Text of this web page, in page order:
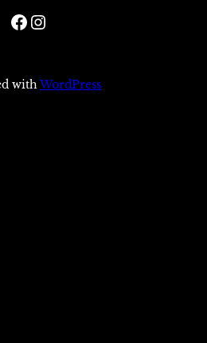
Facebook
Instagram
withWordPress